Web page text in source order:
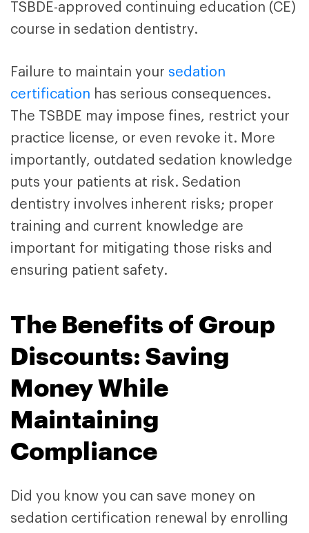
TSBDE-approved continuing education (CE)
course in sedation dentistry.
Failure to maintain your sedation
certification has serious consequences.
The TSBDE may impose fines, restrict your
practice license, or even revoke it. More
importantly, outdated sedation knowledge
puts your patients at risk. Sedation
dentistry involves inherent risks; proper
training and current knowledge are
important for mitigating those risks and
ensuring patient safety.
The Benefits of Group
Discounts: Saving
Money While
Maintaining
Compliance
Did you know you can save money on
sedation certification renewal by enrolling